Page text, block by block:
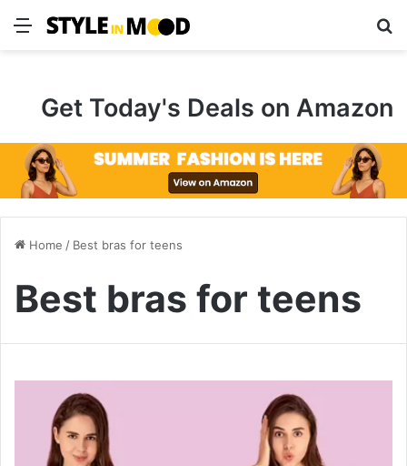
Menu
Get Today's Deals on Amazon
Home / Best bras for teens
Best bras for teens